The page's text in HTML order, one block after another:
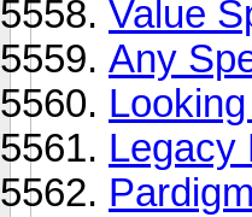
Value
Any
Legacy